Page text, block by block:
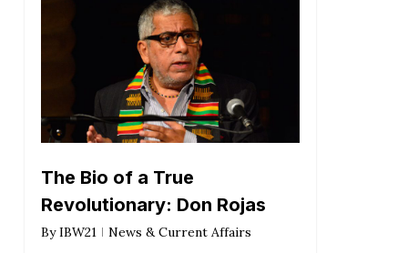
The Bio of a True
Revolutionary: Don Rojas
By IBW21 News & Current Affairs